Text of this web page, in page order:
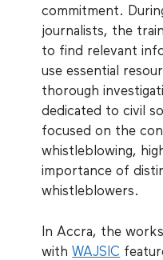
commitment.
journalists, the
to find relevant
use essential
thorough
dedicated to civil
focused on the
whistleblowing,
importance of
whistleblowers.
In Accra, the
withWAJSIC